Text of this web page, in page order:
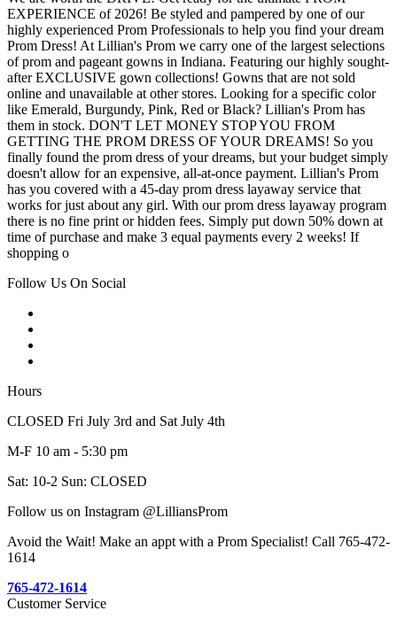
EXPERIENCE of 2026! Be styled and pampered by one of our
highly experienced Prom Professionals to help you find your dream
Prom Dress! At Lillian's Prom we carry one of the largest selections
of prom and pageant gowns in Indiana. Featuring our highly sought-
after EXCLUSIVE gown collections! Gowns that are not sold
online and unavailable at other stores. Looking for a specific color
like Emerald, Burgundy, Pink, Red or Black? Lillian's Prom has
them in stock. DON'T LET MONEY STOP YOU FROM
GETTING THE PROM DRESS OF YOUR DREAMS! So you
finally found the prom dress of your dreams, but your budget simply
doesn't allow for an expensive, all-at-once payment. Lillian's Prom
has you covered with a 45-day prom dress layaway service that
works for just about any girl. With our prom dress layaway program
there is no fine print or hidden fees. Simply put down 50% down at
time of purchase and make 3 equal payments every 2 weeks! If
shopping o
Follow Us On Social
Hours
CLOSED Fri July 3rd and Sat July 4th
M-F 10 am - 5:30 pm
Sat: 10-2 Sun: CLOSED
Follow us on Instagram @LilliansProm
Avoid the Wait! Make an appt with a Prom Specialist! Call 765-472-
1614
765-472-1614
Customer Service